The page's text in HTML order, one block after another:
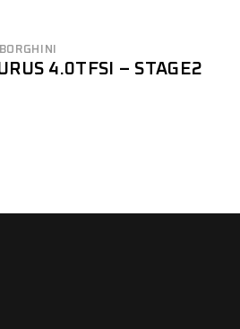
4.0TFSI – STAGE2